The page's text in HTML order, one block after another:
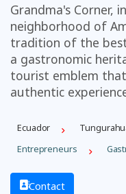
Grandma's Corner,
neighborhood of
tradition of the
a gastronomic
tourist emblem
authentic
Ecuador
Entrepreneurs
Contact